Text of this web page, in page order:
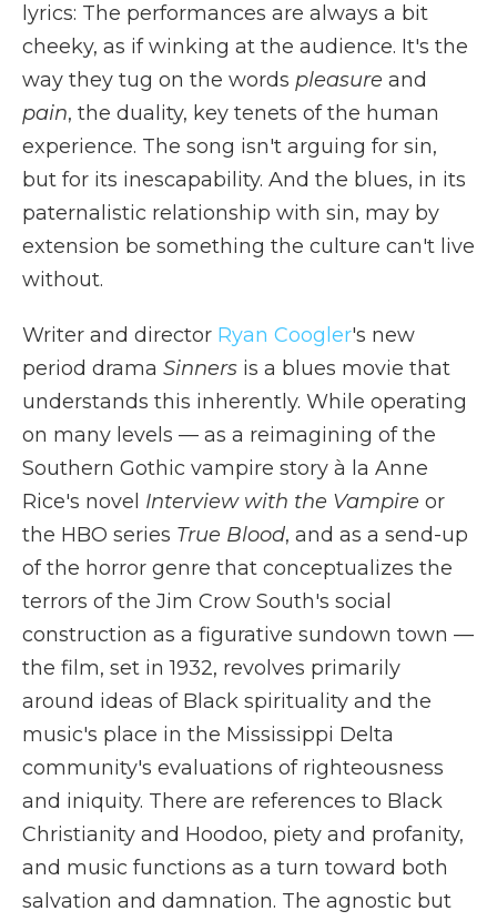
lyrics: The performances are always a bit
cheeky, as if winking at the audience. It's the
way they tug on the words pleasure and
pain, the duality, key tenets of the human
experience. The song isn't arguing for sin,
but for its inescapability. And the blues, in its
paternalistic relationship with sin, may by
extension be something the culture can't live
without.
Writer and director Ryan Coogler's new
period drama Sinners is a blues movie that
understands this inherently. While operating
on many levels — as a reimagining of the
Southern Gothic vampire story à la Anne
Rice's novel Interview with the Vampire or
the HBO series True Blood, and as a send-up
of the horror genre that conceptualizes the
terrors of the Jim Crow South's social
construction as a figurative sundown town —
the film, set in 1932, revolves primarily
around ideas of Black spirituality and the
music's place in the Mississippi Delta
community's evaluations of righteousness
and iniquity. There are references to Black
Christianity and Hoodoo, piety and profanity,
and music functions as a turn toward both
salvation and damnation. The agnostic but